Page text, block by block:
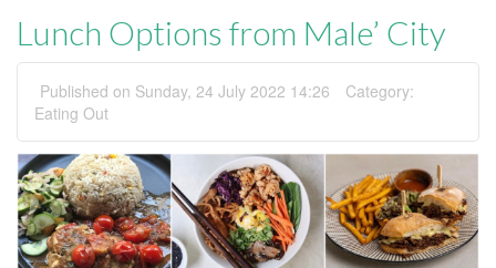
Lunch Options from Male’ City
Published on Sunday, 24 July 2022 14:26
Category:
Eating Out